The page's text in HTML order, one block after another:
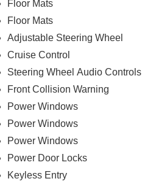
Floor Mats
Floor Mats
Adjustable Steering Wheel
Cruise Control
Steering Wheel Audio Controls
Front Collision Warning
Power Windows
Power Windows
Power Windows
Power Door Locks
Keyless Entry